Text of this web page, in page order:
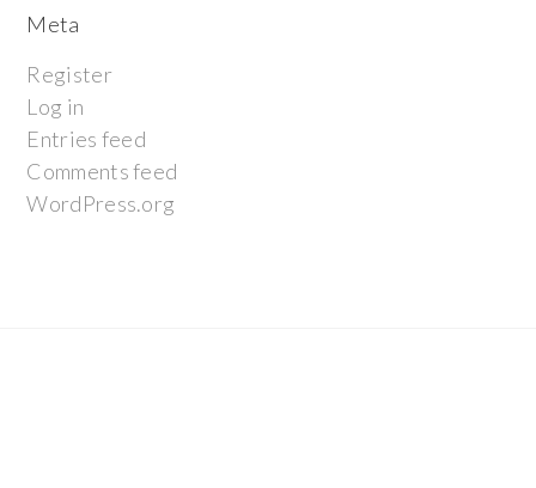
Meta
Register
Log in
Entries feed
Comments feed
WordPress.org